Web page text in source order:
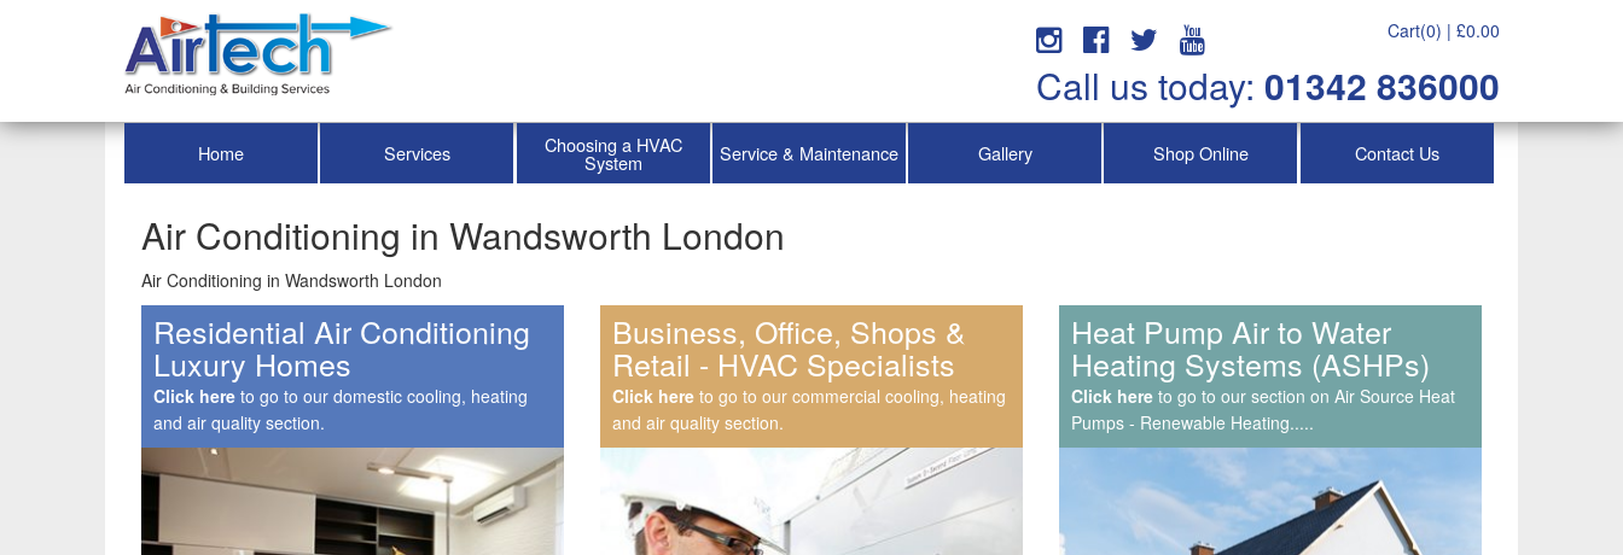
Cart(0) | £0.00
Call us today: 01342 836000
Home Services Choosing a HVAC
System Service & Maintenance Gallery Shop Online Contact Us
Air Conditioning in Wandsworth London
Air Conditioning in Wandsworth London
Residential Air Conditioning
Luxury Homes
Click here to go to our domestic cooling, heating
and air quality section.
Business, Office, Shops &
Retail - HVAC Specialists
Click here to go to our commercial cooling, heating
and air quality section.
Service & Maintenance, Air
Con Repairs & Callouts
Click here to go to our section on Air Source Heat
Pumps - Renewable Heating.....